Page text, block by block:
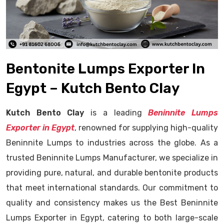
Bentonite Lumps Exporter In
Egypt – Kutch Bento Clay
Kutch Bento Clay is a leadingBeninnite Lumps
Exporter in Egypt, renowned for supplying high-quality
Beninnite Lumps to industries across the globe. As a
trusted Beninnite Lumps Manufacturer, we specialize in
providing pure, natural, and durable bentonite products
that meet international standards. Our commitment to
quality and consistency makes us the Best Beninnite
Lumps Exporter in Egypt, catering to both large-scale